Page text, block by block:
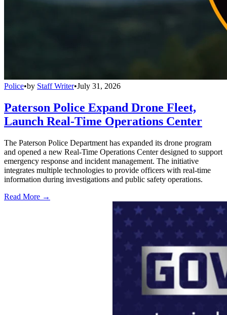
Police•by Staff Writer•July 31, 2026
Paterson Police Expand Drone Fleet,
Launch Real-Time Operations Center
The Paterson Police Department has expanded its drone program
and opened a new Real-Time Operations Center designed to support
emergency response and incident management. The initiative
integrates multiple technologies to provide officers with real-time
information during investigations and public safety operations.
Read More →